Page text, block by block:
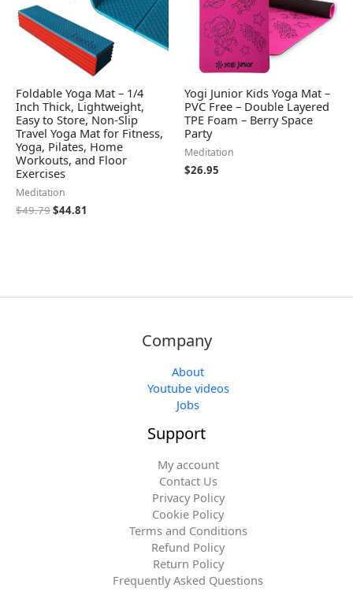
Foldable Yoga Mat – 1/4
Inch Thick, Lightweight,
Easy to Store, Non-Slip
Travel Yoga Mat for Fitness,
Yoga, Pilates, Home
Workouts, and Floor
Exercises
Meditation
$49.79$44.81
Yogi Junior Kids Yoga Mat –
PVC Free – Double Layered
TPE Foam – Berry Space
Party
Meditation
$26.95
Company
About
Youtube videos
Jobs
Support
My account
Contact Us
Privacy Policy
Cookie Policy
Terms and Conditions
Refund Policy
Return Policy
Frequently Asked Questions